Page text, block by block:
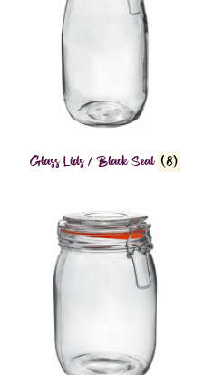
Glass Lids / Black Seal (8)